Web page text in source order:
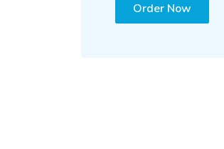
Order Now